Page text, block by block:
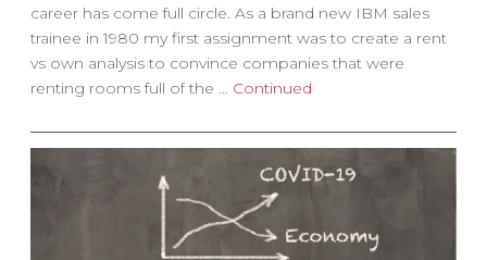
career has come full circle. As a brand new IBM sales
trainee in 1980 my first assignment was to create a rent
vs own analysis to convince companies that were
renting rooms full of the … Continued